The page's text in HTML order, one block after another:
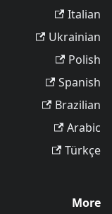
Italian
Ukrainian
Polish
Spanish
Brazilian
Arabic
Türkçe
More